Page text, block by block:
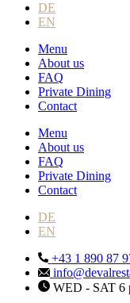
DE
EN
Menu
About us
FAQ
Private Dining
Contact
Menu
About us
FAQ
Private Dining
Contact
DE
EN
+43 1 890 87
WED - SAT 6